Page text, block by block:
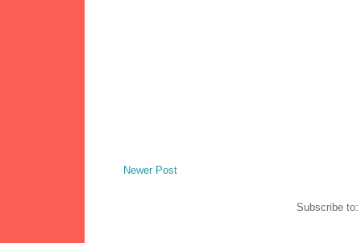
Newer Post
Subscribe to: